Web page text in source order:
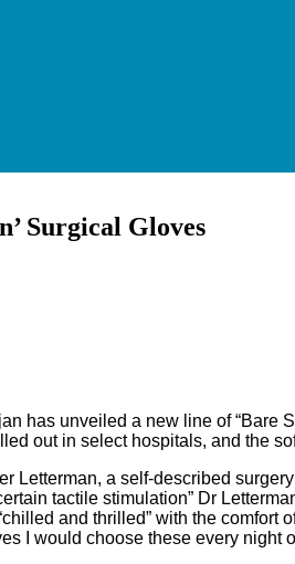
Surgical Gloves
has unveiled a new line of
out in select hospitals, and the
Letterman, a self-described
tactile stimulation” Dr
and thrilled” with the
I would choose these every night